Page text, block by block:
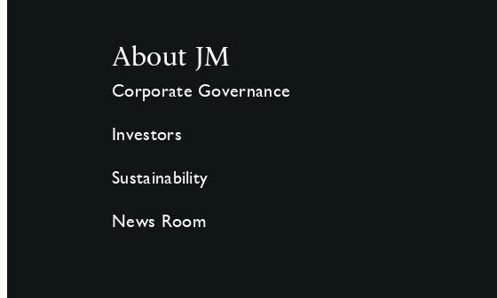
About JM
Corporate Governance
Investors
Sustainability
News Room